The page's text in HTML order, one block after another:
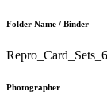
Folder Name / Binder
Repro_Card_Sets_6
Photographer